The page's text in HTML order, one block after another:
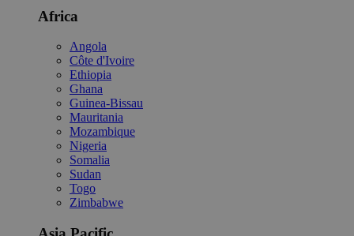
Africa
Angola
Côte d'Ivoire
Ethiopia
Ghana
Guinea-Bissau
Mauritania
Mozambique
Nigeria
Somalia
Sudan
Togo
Zimbabwe